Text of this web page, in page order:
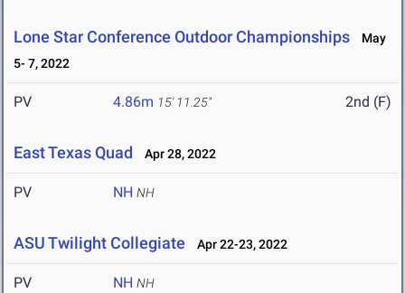
Lone Star Conference Outdoor Championships
May
5- 7, 2022
PV 4.86m 15' 11.25" 2nd (F)
East Texas Quad Apr 28, 2022
PV NH NH
ASU Twilight Collegiate Apr 22-23, 2022
PV NH NH